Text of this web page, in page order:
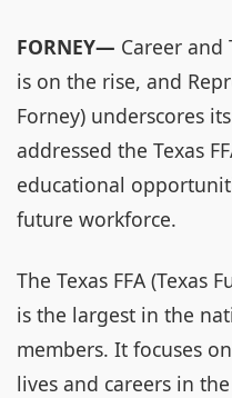
FORNEY— Career and
is on the rise, and
Forney) underscores
addressed the Texas
educational
future workforce.
The Texas FFA (Texas
is the largest in the
members. It focuses
lives and careers in